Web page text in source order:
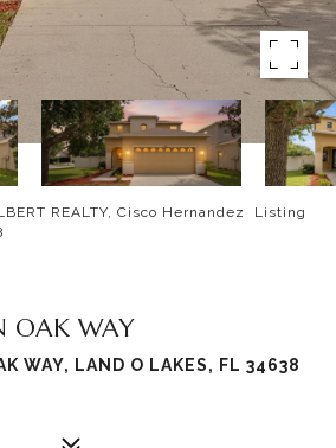
REALTY, Cisco Hernandez Listing
OAK WAY
WAY, LAND O LAKES, FL 34638